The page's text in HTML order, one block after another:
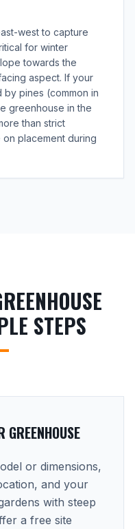
west to capture
for winter
towards the
aspect. If your
pines (common in
greenhouse in the
than strict
placement during
STEPS
GREENHOUSE
or dimensions,
and your
with steep
a free site